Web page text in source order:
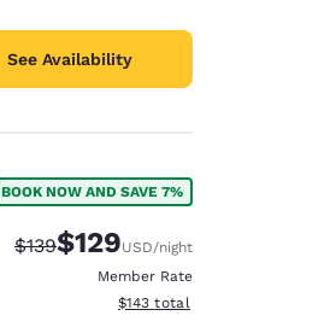
See Availability
BOOK NOW AND SAVE 7%
Strikethrough Rate:
$139Discounted rate:
$129USD/night
Member Rate
View estimated total details
$143 total